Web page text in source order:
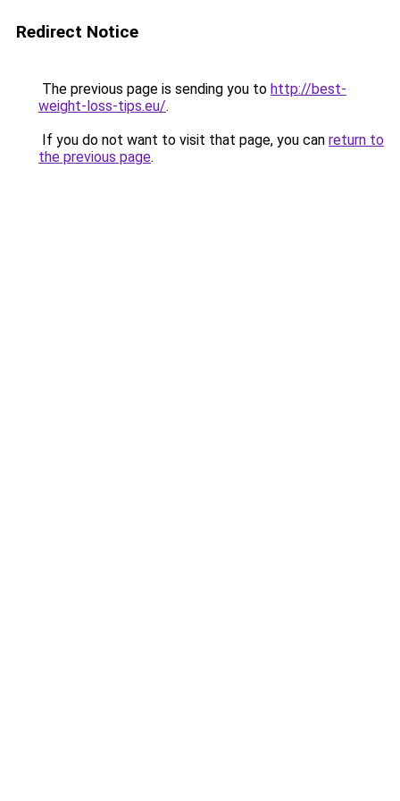
Redirect Notice
The previous page is sending you to http://best-
weight-loss-tips.eu/.
If you do not want to visit that page, you can return to
the previous page.